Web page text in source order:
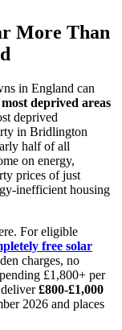
More Than
in England can
deprived areas
deprived
in Bridlington
half of all
on energy,
prices of just
inefficient housing
For eligible
free solar
charges, no
£1,800+ per
£800-£1,000
2026 and places